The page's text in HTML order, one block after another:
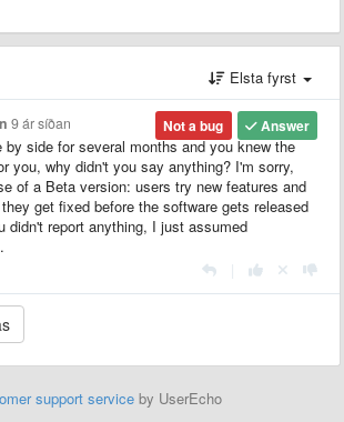
Elsta fyrst
Answer
Not a bug
9 ár síðan
by side for several months and you knew the
you, why didn't you say anything? I'm sorry,
of a Beta version: users try new features and
get fixed before the software gets released
didn't report anything, I just assumed
support service by UserEcho